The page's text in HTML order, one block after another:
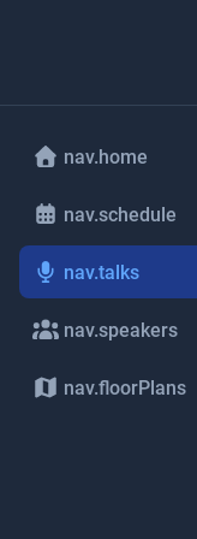
nav.home
nav.schedule
nav.talks
nav.speakers
nav.floorPlans